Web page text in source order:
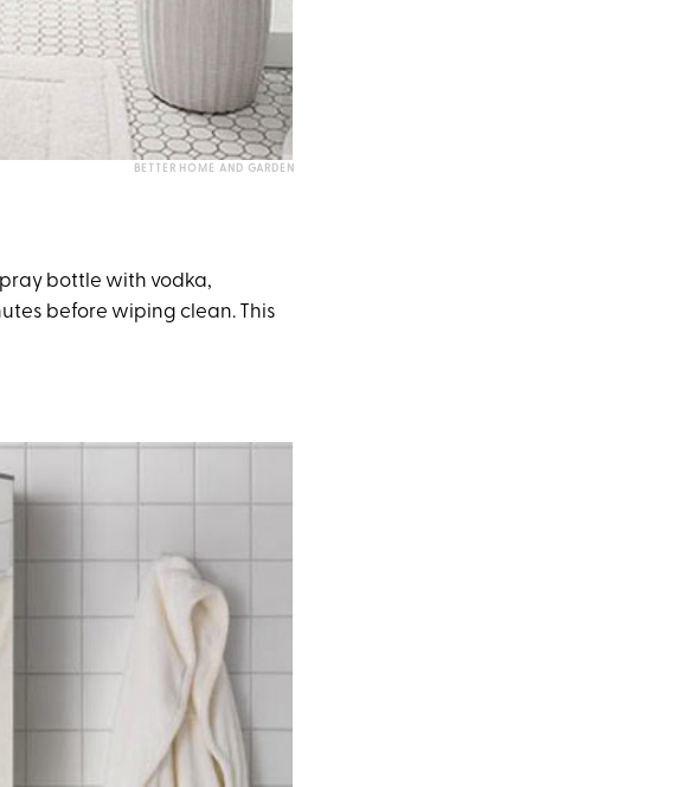
BETTER HOME AND GARDEN
bottle with vodka,
before wiping clean. This